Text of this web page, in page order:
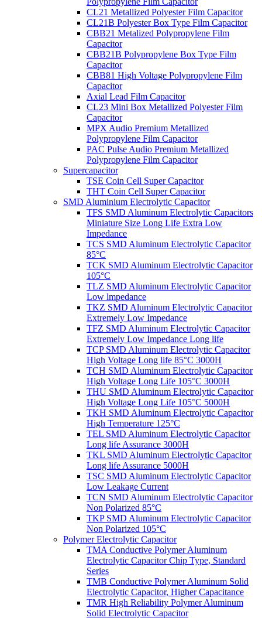
CL21 Metallized Polyester Film Capacitor
CL21B Polyester Box Type Film Capacitor
CBB21 Metalized Polypropylene Film
Capacitor
CBB21B Polypropylene Box Type Film
Capacitor
CBB81 High Voltage Polypropylene Film
Capacitor
Axial Lead Film Capacitor
CL23 Mini Box Metallized Polyester Film
Capacitor
MPX Audio Premium Metallized
Polypropylene Film Capacitor
PAC Pulse Audio Premium Metallized
Polypropylene Film Capacitor
Supercapacitor
TSE Coin Cell Super Capacitor
THT Coin Cell Super Capacitor
SMD Aluminium Electrolytic Capacitor
TFS SMD Aluminum Electrolytic Capacitors
Miniature Size Long Life Extra Low
Impedance
TCS SMD Aluminum Electrolytic Capacitor
85°C
TCK SMD Aluminum Electrolytic Capacitor
105°C
TLZ SMD Aluminum Electrolytic Capacitor
Low lmpedance
TKZ SMD Aluminum Electrolytic Capacitor
Extremely Low Impedance
TFZ SMD Aluminum Electrolytic Capacitor
Extremely Low Impedance Long life
TCP SMD Aluminum Electrolytic Capacitor
High Voltage Long life 85°C 3000H
TCH SMD Aluminum Electrolytic Capacitor
High Voltage Long Life 105°C 3000H
THU SMD Aluminum Electrolytic Capacitor
High Voltage Long Life 105°C 5000H
TKH SMD Aluminum Electrolytic Capacitor
High Temperature 125°C
TEL SMD Aluminum Electrolytic Capacitor
Long life Assurance 3000H
TKL SMD Aluminum Electrolytic Capacitor
Long life Assurance 5000H
TSC SMD Aluminum Electrolytic Capacitor
Low Leakage Current
TCN SMD Aluminum Electrolytic Capacitor
Non Polarized 85°C
TKP SMD Aluminum Electrolytic Capacitor
Non Polarized 105°C
Polymer Electrolytic Capacitor
TMA Conductive Polymer Aluminum
Electrolytic Capacitor Chip Type, Standard
Series
TMB Conductive Polymer Aluminum Solid
Electrolytic Capacitor, Higher Capacitance
TMR High Reliability Polymer Aluminum
Solid Electrolytic Capacitor